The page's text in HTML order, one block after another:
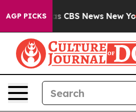
AGP PICKS
was CBS News New York...